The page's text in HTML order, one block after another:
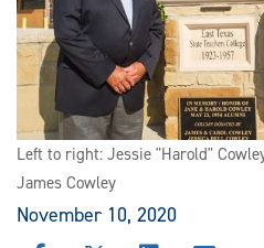
Left to right: Jessie "Harold"
James Cowley
November 10, 2020